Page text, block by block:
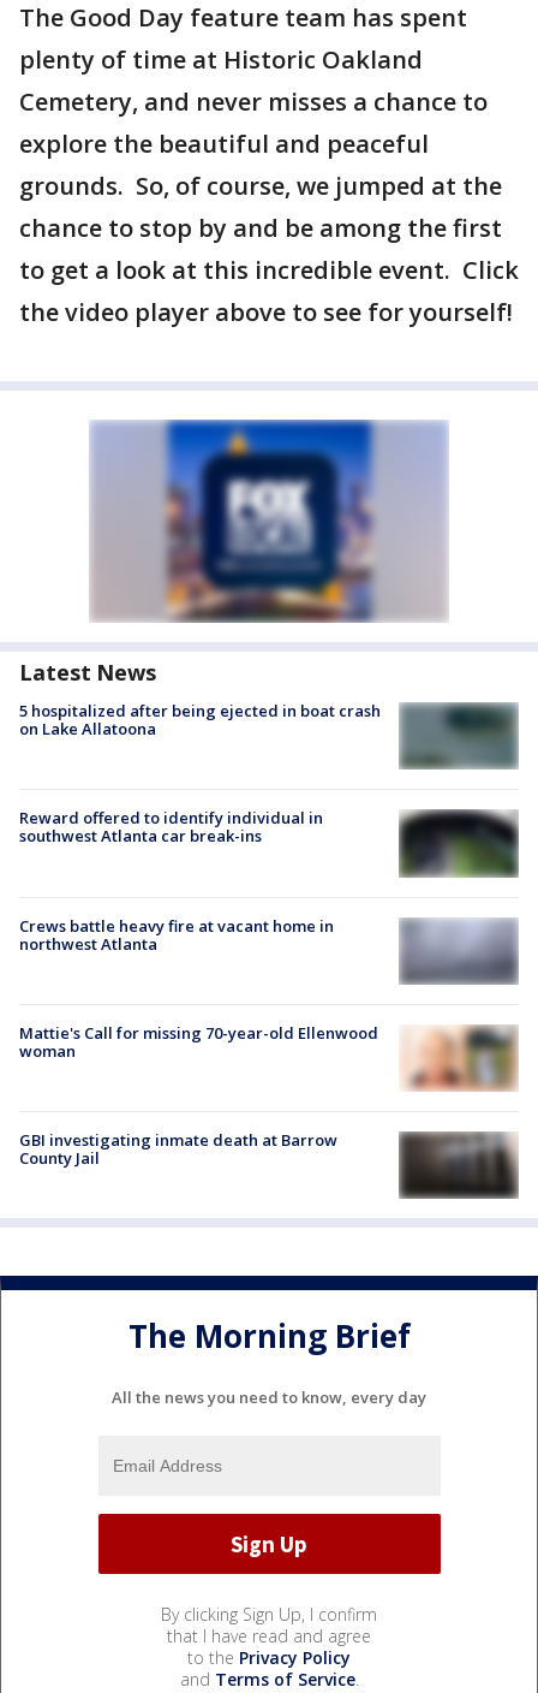
The Good Day feature team has spent
plenty of time at Historic Oakland
Cemetery, and never misses a chance to
explore the beautiful and peaceful
grounds. So, of course, we jumped at the
chance to stop by and be among the first
to get a look at this incredible event. Click
the video player above to see for yourself!
Latest News
5 hospitalized after being ejected in boat crash
on Lake Allatoona
Reward offered to identify individual in
southwest Atlanta car break-ins
Crews battle heavy fire at vacant home in
northwest Atlanta
Mattie's Call for missing 70-year-old Ellenwood
woman
GBI investigating inmate death at Barrow
County Jail
The Morning Brief
All the news you need to know, every day
By clicking Sign Up, I confirm
that I have read and agree
to the Privacy Policy
and Terms of Service.